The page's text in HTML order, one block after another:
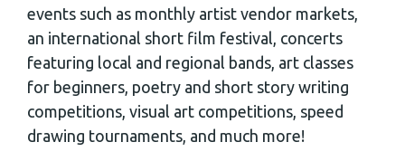
events such as monthly artist vendor markets,
an international short film festival, concerts
featuring local and regional bands, art classes
for beginners, poetry and short story writing
competitions, visual art competitions, speed
drawing tournaments, and much more!